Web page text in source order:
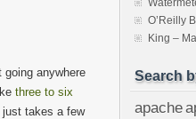
going anywhere
three to six
takes a few
O’Reilly
King –
Search
apache